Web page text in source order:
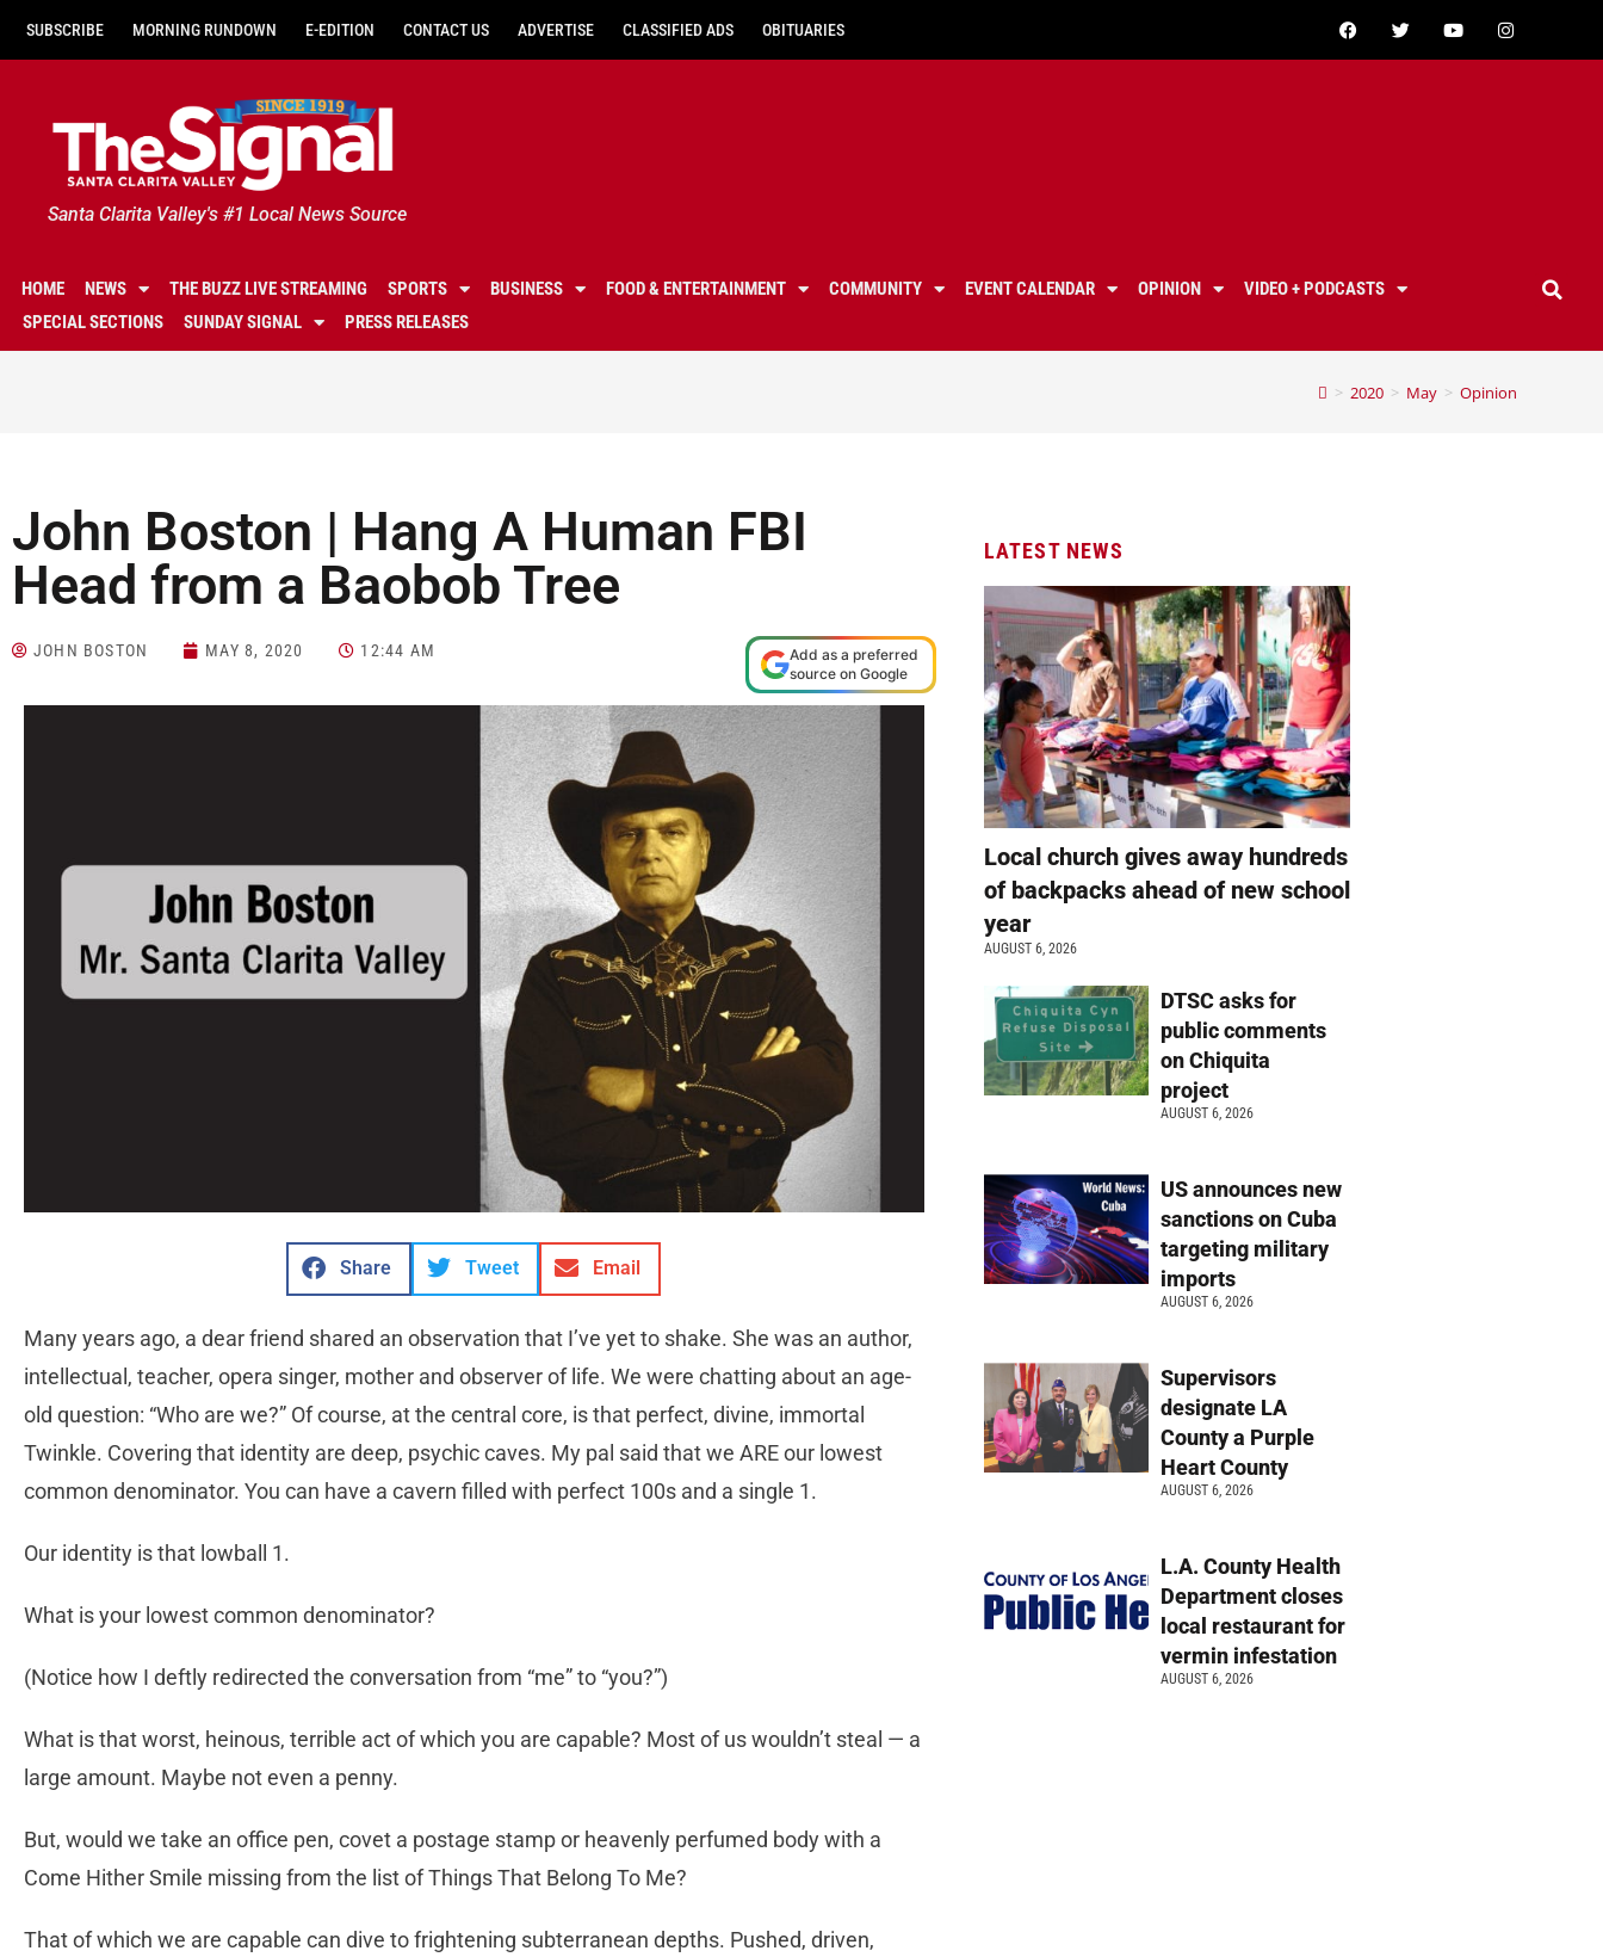
SUBSCRIBE MORNING RUNDOWN E-EDITION CONTACT US ADVERTISE CLASSIFIED ADS OBITUARIES
Santa Clarita Valley's #1 Local News Source
HOME NEWS THE BUZZ LIVE STREAMING SPORTS BUSINESS FOOD & ENTERTAINMENT COMMUNITY EVENT CALENDAR OPINION
VIDEO + PODCASTS
SPECIAL SECTIONS
SUNDAY SIGNAL PRESS RELEASES
> 2020 > May > Opinion
John Boston | Hang A Human FBI
Head from a Baobob Tree
JOHN BOSTON MAY 8, 2020 12:44 AM
Add as a preferred
source on Google
Share Tweet Email
Many years ago, a dear friend shared an observation that I’ve yet to shake. She was an author,
intellectual, teacher, opera singer, mother and observer of life. We were chatting about an age-
old question: “Who are we?” Of course, at the central core, is that perfect, divine, immortal
Twinkle. Covering that identity are deep, psychic caves. My pal said that we ARE our lowest
common denominator. You can have a cavern filled with perfect 100s and a single 1.
Our identity is that lowball 1.
What is your lowest common denominator?
(Notice how I deftly redirected the conversation from “me” to “you?”)
What is that worst, heinous, terrible act of which you are capable? Most of us wouldn’t steal — a
large amount. Maybe not even a penny.
But, would we take an office pen, covet a postage stamp or heavenly perfumed body with a
Come Hither Smile missing from the list of Things That Belong To Me?
That of which we are capable can dive to frightening subterranean depths. Pushed, driven,
LATEST NEWS
Local church gives away hundreds
of backpacks ahead of new school
year
AUGUST 6, 2026
DTSC asks for
public comments
on Chiquita
project
AUGUST 6, 2026
US announces new
sanctions on Cuba
targeting military
imports
AUGUST 6, 2026
Supervisors
designate LA
County a Purple
Heart County
AUGUST 6, 2026
L.A. County Health
Department closes
local restaurant for
vermin infestation
AUGUST 6, 2026